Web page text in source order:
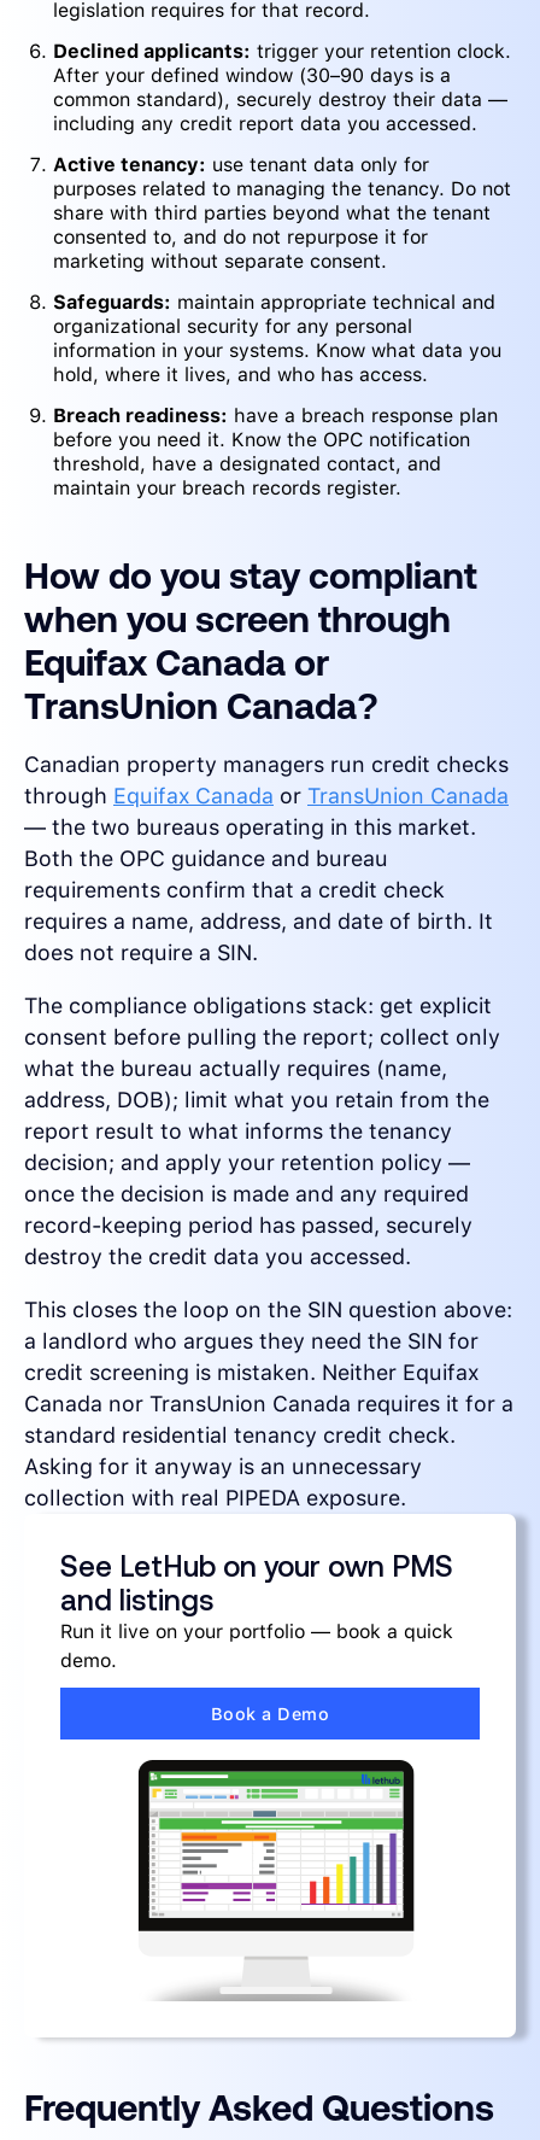
legislation requires for that record.
Declined applicants: trigger your retention clock.
After your defined window (30–90 days is a
common standard), securely destroy their data —
including any credit report data you accessed.
Active tenancy: use tenant data only for
purposes related to managing the tenancy. Do not
share with third parties beyond what the tenant
consented to, and do not repurpose it for
marketing without separate consent.
Safeguards: maintain appropriate technical and
organizational security for any personal
information in your systems. Know what data you
hold, where it lives, and who has access.
Breach readiness: have a breach response plan
before you need it. Know the OPC notification
threshold, have a designated contact, and
maintain your breach records register.
How do you stay compliant
when you screen through
Equifax Canada or
TransUnion Canada?
Canadian property managers run credit checks
through Equifax Canada or TransUnion Canada
— the two bureaus operating in this market.
Both the OPC guidance and bureau
requirements confirm that a credit check
requires a name, address, and date of birth. It
does not require a SIN.
The compliance obligations stack: get explicit
consent before pulling the report; collect only
what the bureau actually requires (name,
address, DOB); limit what you retain from the
report result to what informs the tenancy
decision; and apply your retention policy —
once the decision is made and any required
record-keeping period has passed, securely
destroy the credit data you accessed.
This closes the loop on the SIN question above:
a landlord who argues they need the SIN for
credit screening is mistaken. Neither Equifax
Canada nor TransUnion Canada requires it for a
standard residential tenancy credit check.
Asking for it anyway is an unnecessary
collection with real PIPEDA exposure.
See LetHub on your own PMS
and listings
Run it live on your portfolio — book a quick
demo.
Book a Demo
Frequently Asked Questions